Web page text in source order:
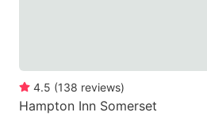
4.5 (138 reviews)
Hampton Inn Somerset